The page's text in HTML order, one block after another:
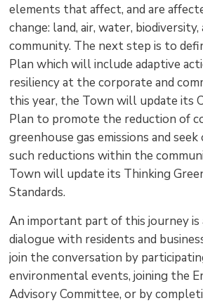
elements that affect, and are
change: land, air, water, biodiversity,
community. The next step is to
Plan which will include adaptive
resiliency at the corporate and
this year, the Town will update its
Plan to promote the reduction of
greenhouse gas emissions and
such reductions within the
Town will update its Thinking
Standards.
An important part of this journey is
dialogue with residents and
join the conversation by
environmental events, joining the
Advisory Committee, or by